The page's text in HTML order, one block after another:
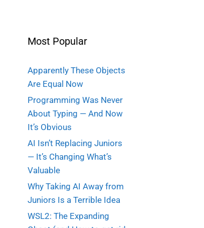
Most Popular
Apparently These Objects
Are Equal Now
Programming Was Never
About Typing — And Now
It’s Obvious
AI Isn’t Replacing Juniors
— It’s Changing What’s
Valuable
Why Taking AI Away from
Juniors Is a Terrible Idea
WSL2: The Expanding